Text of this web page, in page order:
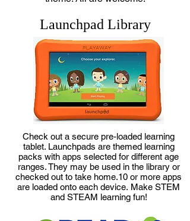
Launchpad Library
Check out a secure pre-loaded learning
tablet. Launchpads are themed learning
packs with apps selected for different age
ranges. They may be used in the library or
checked out to take home.10 or more apps
are loaded onto each device. Make STEM
and STEAM learning fun!